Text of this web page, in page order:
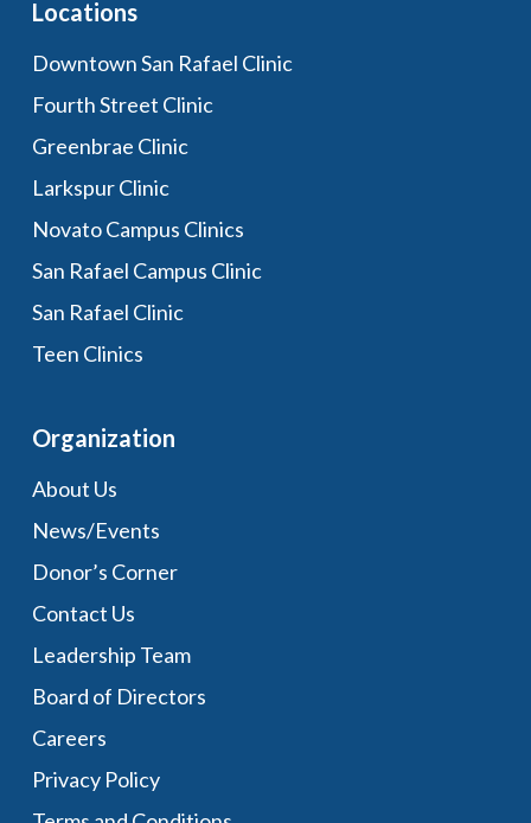
Locations
Downtown San Rafael Clinic
Fourth Street Clinic
Greenbrae Clinic
Larkspur Clinic
Novato Campus Clinics
San Rafael Campus Clinic
San Rafael Clinic
Teen Clinics
Organization
About Us
News/Events
Donor’s Corner
Contact Us
Leadership Team
Board of Directors
Careers
Privacy Policy